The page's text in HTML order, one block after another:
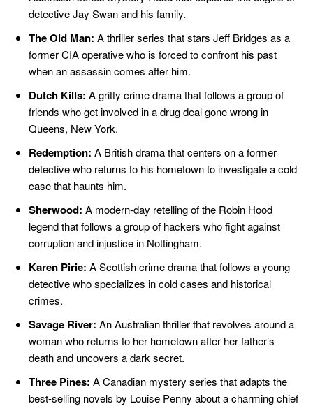
detective Jay Swan and his family.
The Old Man: A thriller series that stars Jeff Bridges as a
former CIA operative who is forced to confront his past
when an assassin comes after him.
Dutch Kills: A gritty crime drama that follows a group of
friends who get involved in a drug deal gone wrong in
Queens, New York.
Redemption: A British drama that centers on a former
detective who returns to his hometown to investigate a cold
case that haunts him.
Sherwood: A modern-day retelling of the Robin Hood
legend that follows a group of hackers who fight against
corruption and injustice in Nottingham.
Karen Pirie: A Scottish crime drama that follows a young
detective who specializes in cold cases and historical
crimes.
Savage River: An Australian thriller that revolves around a
woman who returns to her hometown after her father’s
death and uncovers a dark secret.
Three Pines: A Canadian mystery series that adapts the
best-selling novels by Louise Penny about a charming chief